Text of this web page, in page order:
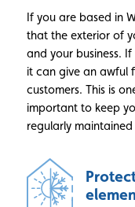
If you are based in
that the exterior of
and your business.
it can give an awful
customers. This is
important to keep
regularly